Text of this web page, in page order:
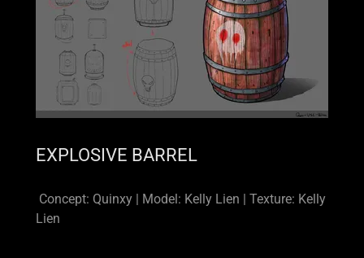
EXPLOSIVE BARREL
Concept: Quinxy | Model: Kelly Lien | Texture: Kelly
Lien